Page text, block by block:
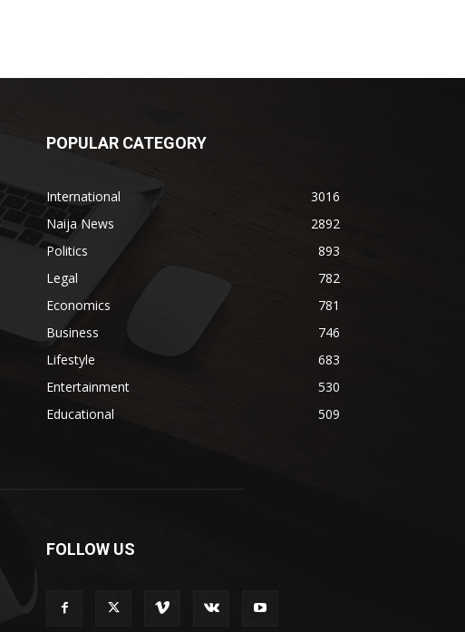
POPULAR CATEGORY
International
3016
Naija News
2892
Politics
893
Legal
782
Economics
781
Business
746
Lifestyle
683
Entertainment
530
Educational
509
FOLLOW US